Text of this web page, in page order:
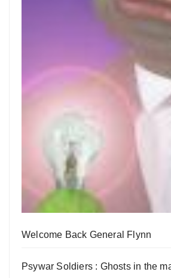
Welcome Back General Flynn
Psywar Soldiers : Ghosts in the